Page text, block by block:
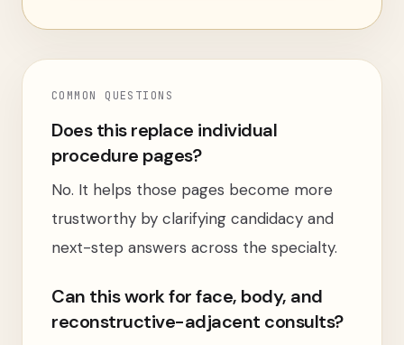
COMMON QUESTIONS
Does this replace individual
procedure pages?
No. It helps those pages become more
trustworthy by clarifying candidacy and
next-step answers across the specialty.
Can this work for face, body, and
reconstructive-adjacent consults?